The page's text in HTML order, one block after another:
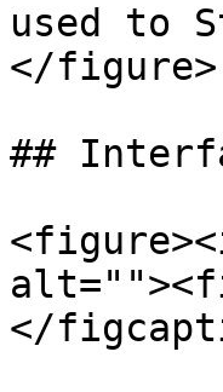
used to
</figure>
##
</